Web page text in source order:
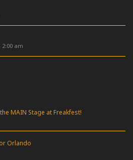
2:00 am
MAIN Stage at Freakfest!
Orlando